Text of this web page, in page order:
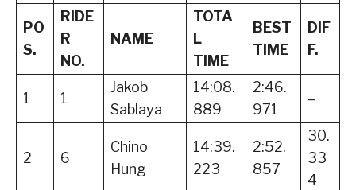
PO
S.
RIDE
R
NO.
NAME
TOTA
L
TIME
BEST
TIME
DIF
F.
1 1
Jakob
Sablaya
14:08.
889
2:46.
971
–
2 6
Chino
Hung
14:39.
223
2:52.
857
30.
33
4